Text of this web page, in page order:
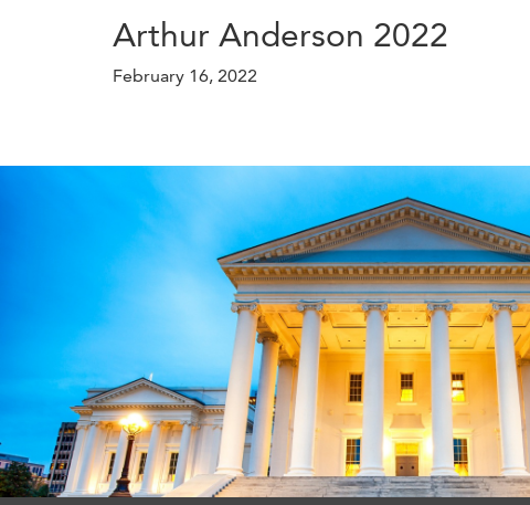
Arthur Anderson 2022
February 16, 2022